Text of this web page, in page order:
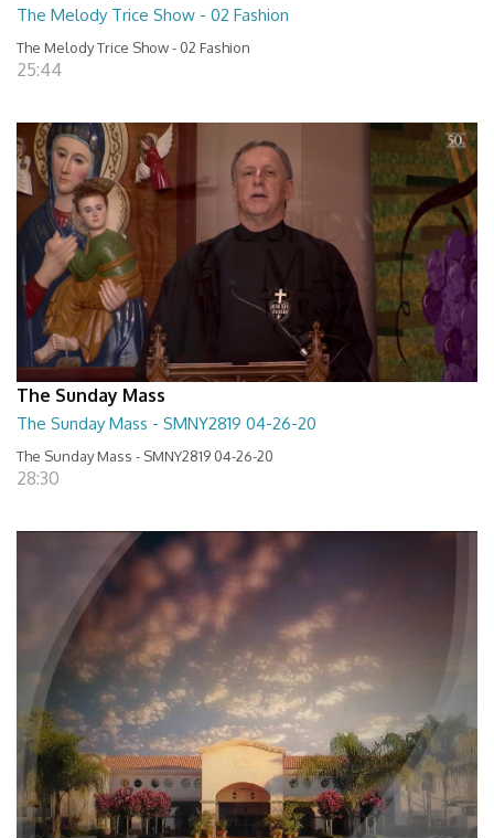
The Melody Trice Show - 02 Fashion
The Melody Trice Show - 02 Fashion
25:44
The Sunday Mass
The Sunday Mass - SMNY2819 04-26-20
The Sunday Mass - SMNY2819 04-26-20
28:30